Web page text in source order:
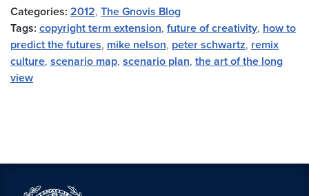
Categories: 2012, The Gnovis Blog
Tags: copyright term extension, future of creativity, how to
predict the futures, mike nelson, peter schwartz, remix
culture, scenario map, scenario plan, the art of the long
view